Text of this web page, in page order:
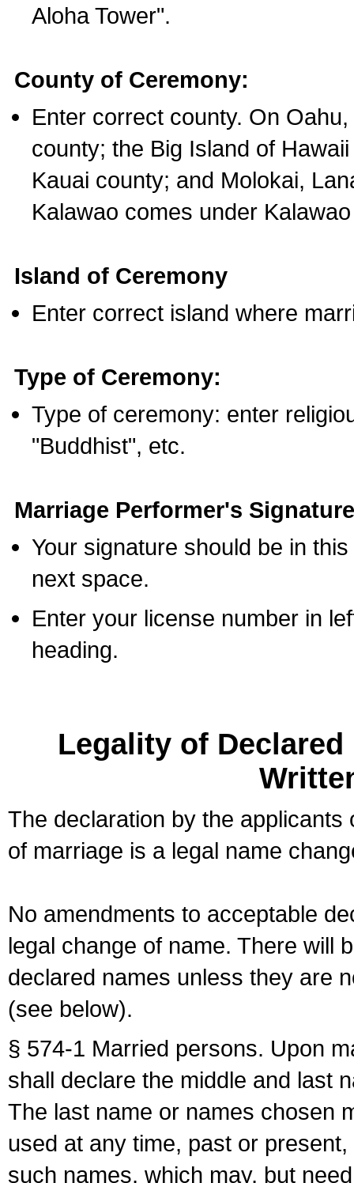
Aloha Tower".
County of Ceremony:
Enter correct county. On
county; the Big Island of
Kauai county; and Molokai,
Kalawao comes under
Island of Ceremony
Enter correct island where
Type of Ceremony:
Type of ceremony: enter
"Buddhist", etc.
Marriage Performer's
Your signature should be in
next space.
Enter your license number in
heading.
Legality of
The declaration by the
of marriage is a legal name
No amendments to acceptable
legal change of name. There will
declared names unless they are
(see below).
§ 574-1 Married persons. Upon
shall declare the middle and last
The last name or names chosen
used at any time, past or
such names, which may, but